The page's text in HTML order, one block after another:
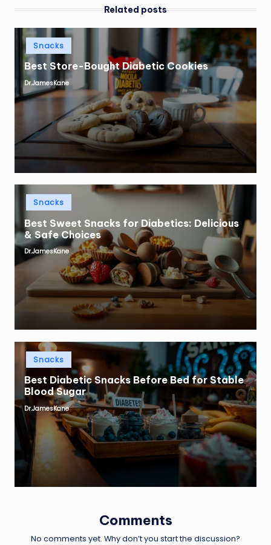
Related posts
Posted
Snacks
Best Store-Bought Diabetic Cookies
Posted
by
Dr.JamesKane
Posted
Snacks
Best Sweet Snacks for Diabetics: Delicious
& Safe Choices
Posted
by
Dr.JamesKane
Posted
Snacks
Best Diabetic Snacks Before Bed for Stable
Blood Sugar
Posted
by
Dr.JamesKane
Comments
No comments yet. Why don’t you start the discussion?